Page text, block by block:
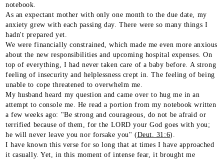
notebook.
As an expectant mother with only one month to the due date, my
anxiety grew with each passing day. There were so many things I
hadn't prepared yet.
We were financially constrained, which made me even more anxious
about the new responsibilities and upcoming hospital expenses. On
top of everything, I had never taken care of a baby before. A strong
feeling of insecurity and helplessness crept in. The feeling of being
unable to cope threatened to overwhelm me.
My husband heard my question and came over to hug me in an
attempt to console me. He read a portion from my notebook written
a few weeks ago: "Be strong and courageous, do not be afraid or
terrified because of them, for the LORD your God goes with you;
he will never leave you nor forsake you" (Deut. 31:6).
I have known this verse for so long that at times I have approached
it casually. Yet, in this moment of intense fear, it brought me